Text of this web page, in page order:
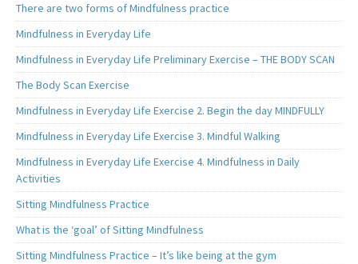
There are two forms of Mindfulness practice
Mindfulness in Everyday Life
Mindfulness in Everyday Life Preliminary Exercise – THE BODY SCAN
The Body Scan Exercise
Mindfulness in Everyday Life Exercise 2. Begin the day MINDFULLY
Mindfulness in Everyday Life Exercise 3. Mindful Walking
Mindfulness in Everyday Life Exercise 4. Mindfulness in Daily
Activities
Sitting Mindfulness Practice
What is the ‘goal’ of Sitting Mindfulness
Sitting Mindfulness Practice – It’s like being at the gym